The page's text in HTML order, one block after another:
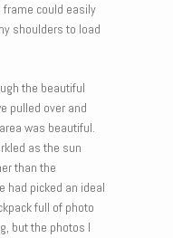
frame could easily
shoulders to load
the beautiful
pulled over and
was beautiful.
as the sun
than the
had picked an ideal
full of photo
but the photos I